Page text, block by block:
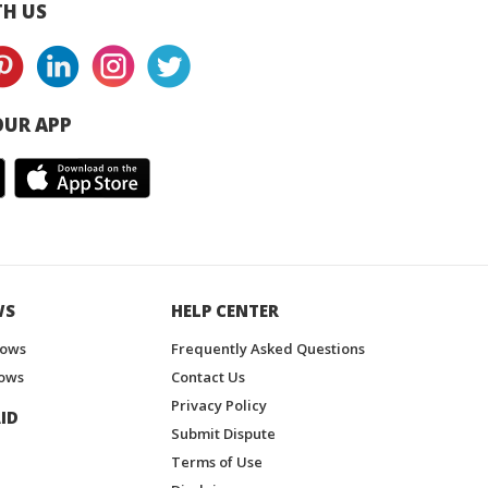
US
APP
HELP CENTER
Frequently Asked Questions
Contact Us
Privacy Policy
Submit Dispute
Terms of Use